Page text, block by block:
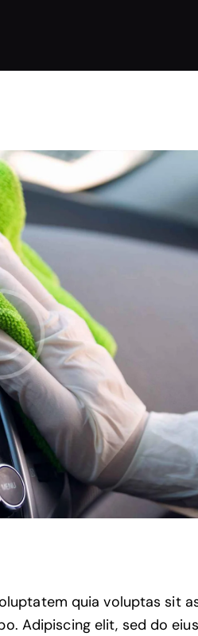
quia voluptas sit
Adipiscing elit, sed do